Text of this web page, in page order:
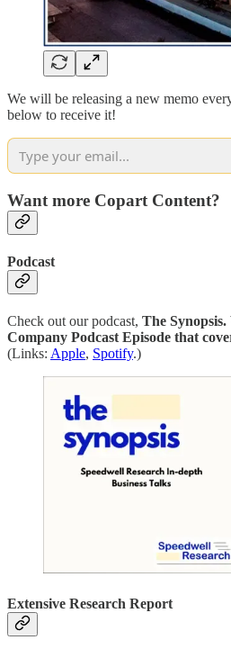
We will be releasing a new memo
below to receive it!
Want more Copart Content?
Podcast
Check out our podcast, The Synopsis.
Company Podcast Episode that
(Links: Apple, Spotify.)
Extensive Research Report